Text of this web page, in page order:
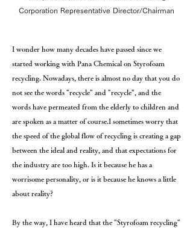
Corporation Representative Director/Chairman
I wonder how many decades have passed since we
started working with Pana Chemical on Styrofoam
recycling. Nowadays, there is almost no day that you do
not see the words "recycle" and "recycle", and the
words have permeated from the elderly to children and
are spoken as a matter of course. I sometimes worry that
the speed of the global flow of recycling is creating a gap
between the ideal and reality, and that expectations for
the industry are too high. Is it because he has a
worrisome personality, or is it because he knows a little
about reality?
By the way, I have heard that the "Styrofoam recycling"